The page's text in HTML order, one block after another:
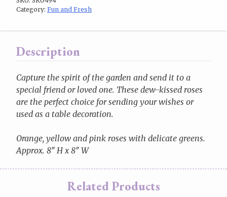
Category: Fun and Fresh
Description
Capture the spirit of the garden and send it to a
special friend or loved one. These dew-kissed roses
are the perfect choice for sending your wishes or
used as a table decoration.
Orange, yellow and pink roses with delicate greens.
Approx. 8″ H x 8″ W
Related Products